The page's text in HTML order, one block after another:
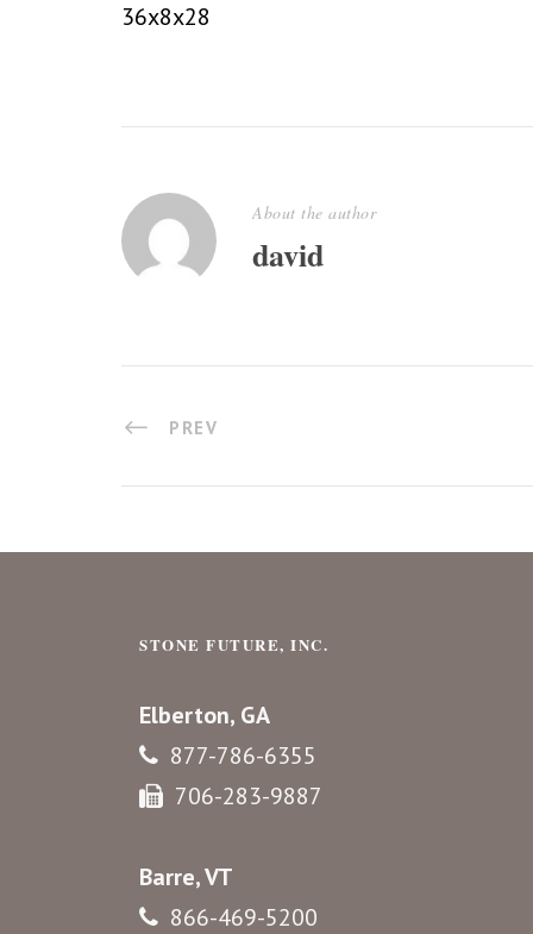
36x8x28
About the author
david
PREV
STONE FUTURE, INC.
Elberton, GA
877-786-6355
706-283-9887
Barre, VT
866-469-5200